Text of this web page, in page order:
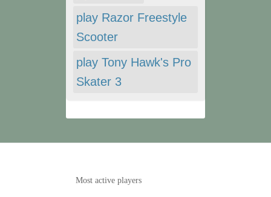
play Razor Freestyle
Scooter
play Tony Hawk's Pro
Skater 3
Most active players